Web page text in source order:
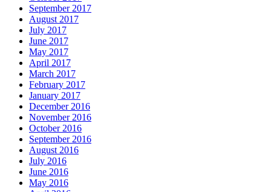
September 2017
August 2017
July 2017
June 2017
May 2017
April 2017
March 2017
February 2017
January 2017
December 2016
November 2016
October 2016
September 2016
August 2016
July 2016
June 2016
May 2016